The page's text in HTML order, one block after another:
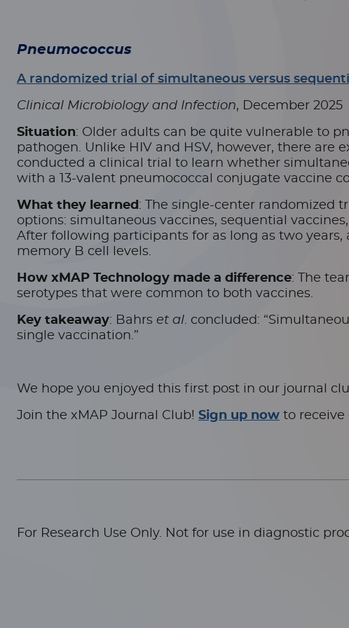
Pneumococcus
A randomized trial of simultaneous versus
Clinical Microbiology and Infection, December 2025
Situation: Older adults can be quite vulnerable to
pathogen. Unlike HIV and HSV, however, there are
conducted a clinical trial to learn whether
with a 13-valent pneumococcal conjugate vaccine
What they learned : The single-center randomized
options: simultaneous vaccines, sequential
After following participants for as long as two
memory B cell levels.
How xMAP Technology made a difference: The
serotypes that were common to both vaccines.
Key takeaway: Bahrs et al. concluded:
single vaccination.”
We hope you enjoyed this first post in our journal
Join the xMAP Journal Club! Sign up now to receive
For Research Use Only. Not for use in diagnostic